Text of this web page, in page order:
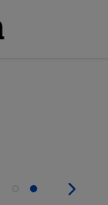
from